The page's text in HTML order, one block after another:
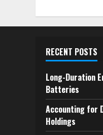
RECENT POSTS
Long-Duration
Batteries
Accounting for
Holdings